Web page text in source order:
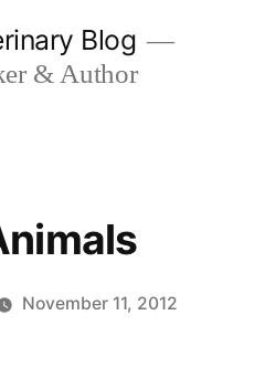
Blog
& Author
November 11, 2012